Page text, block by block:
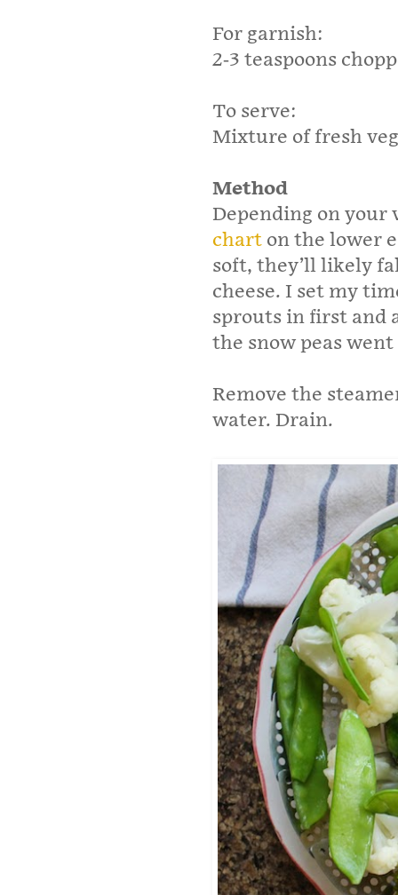
For garnish:
2-3 teaspoons
To serve:
Mixture of fresh
Method
Depending on your
chart on the lower
soft, they’ll likely
cheese. I set my
sprouts in first and
the snow peas
Remove the
water. Drain.